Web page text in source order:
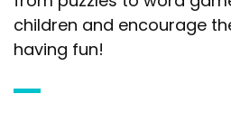
Smartphone Lockable Pouches
children and encourage
having fun!